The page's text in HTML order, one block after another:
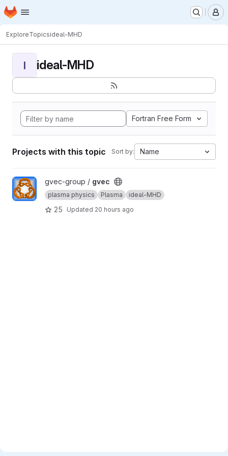
Skip to main content
Homepage
ExploreTopicsideal-MHD
I ideal-MHD
Fortran Free Form
Projects with this topic Sort by: Name
View gvec project
gvec-group / gvec
plasma physics Plasma ideal-MHD
25 Updated 20 hours ago